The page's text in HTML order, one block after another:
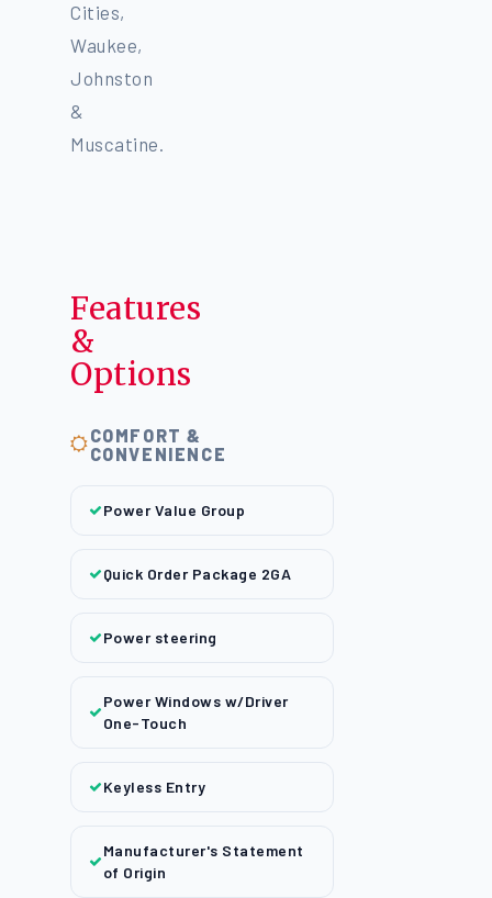
Cities,
Waukee,
Johnston
&
Muscatine.
Features
&
Options
COMFORT &
CONVENIENCE
Power Value Group
Quick Order Package 2GA
Power steering
Power Windows w/Driver
One-Touch
Keyless Entry
Manufacturer's Statement
of Origin